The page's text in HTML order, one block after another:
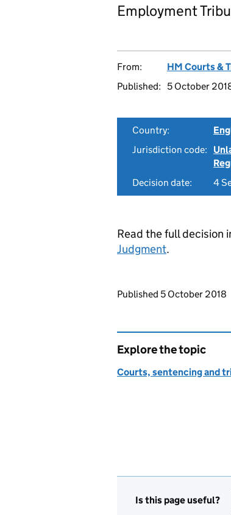
Employment
From: HM Courts &
Published:
5 October
Country:
Jurisdiction code:
Decision date:
4
Read the full decision
Judgment.
Updates to this
Published 5 October 2018
Explore the topic
Courts, sentencing and
Is this page useful?